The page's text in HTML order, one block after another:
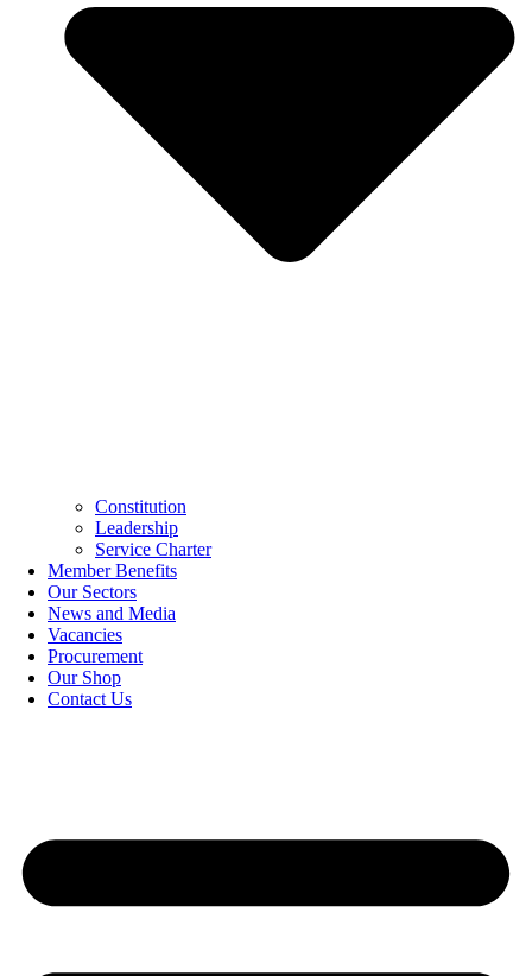
Constitution
Leadership
Service Charter
Member Benefits
Our Sectors
News and Media
Vacancies
Procurement
Our Shop
Contact Us